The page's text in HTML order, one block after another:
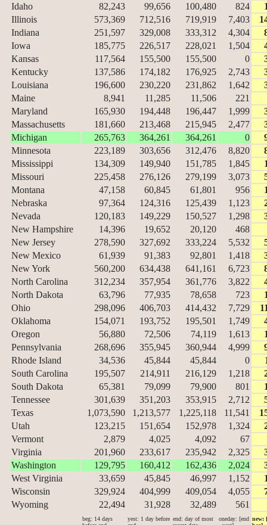
Idaho
82,243 99,656 100,480 824
Illinois
573,369 712,516 719,919 7,403
Indiana
251,597 329,008 333,312 4,304
Iowa
185,775 226,517 228,021 1,504
Kansas
117,564 155,500 155,500 0
Kentucky
137,586 174,182 176,925 2,743
Louisiana
196,600 230,220 231,862 1,642
Maine
8,941 11,285 11,506
221
Maryland
165,930 194,448 196,447 1,999
Massachusetts
181,660 213,468 215,945 2,477
Michigan
265,763 364,261 364,261 0
Minnesota
223,189 303,656 312,476 8,820
Mississippi
134,309 149,940 151,785 1,845
Missouri
225,458 276,126 279,199 3,073
Montana
47,158 60,845 61,801 956
Nebraska
97,364 124,316 125,439 1,123
Nevada
120,183 149,229 150,527 1,298
New Hampshire
14,396 19,652 20,120
468
New Jersey
278,590 327,692 333,224 5,532
New Mexico
61,939 91,383 92,801 1,418
New York
560,200 634,438 641,161 6,723
North Carolina
312,234 357,954 361,776 3,822
North Dakota
63,796 77,935 78,658 723
Ohio
298,096 406,703 414,432 7,729
Oklahoma
154,071 193,752 195,501 1,749
Oregon
56,880 72,506 74,119 1,613
Pennsylvania
268,696 355,945 360,944 4,999
Rhode Island
34,536 45,844 45,844 0
South Carolina
195,507 214,911 216,129 1,218
South Dakota
65,381 79,099 79,900 801
Tennessee
301,639 351,203 353,915 2,712
Texas
1,073,590 1,213,577 1,225,118 11,541
Utah
123,215 151,654 152,978 1,324
Vermont
2,879 4,025 4,092
67
Virginia
201,960 233,617 235,942 2,325
Washington
129,795 160,412 162,436 2,024
West Virginia
33,659 45,845 46,997 1,152
Wisconsin
329,924 404,999 409,054 4,055
Wyoming
22,494 31,928 32,489 561
beg: 14 days
yest: 1 day before end: day of most
oneday: [end new: